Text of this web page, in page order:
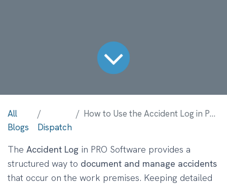
All
Blogs
Dispatch
How to Use the Accident Log in PRO Software
The Accident Log in PRO Software provides a
structured way to document and manage accidents
that occur on the work premises. Keeping detailed